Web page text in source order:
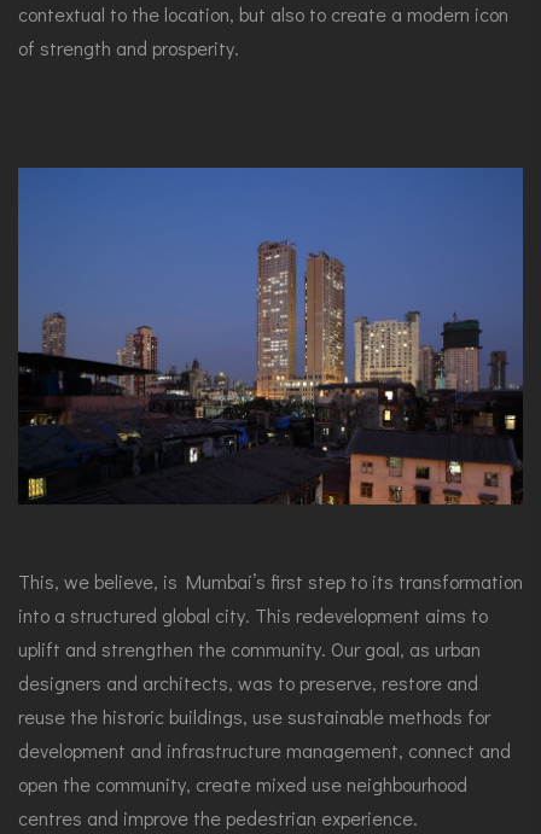
contextual to the location, but also to create a modern icon
of strength and prosperity.
This, we believe, is Mumbai’s first step to its transformation
into a structured global city. This redevelopment aims to
uplift and strengthen the community. Our goal, as urban
designers and architects, was to preserve, restore and
reuse the historic buildings, use sustainable methods for
development and infrastructure management, connect and
open the community, create mixed use neighbourhood
centres and improve the pedestrian experience.